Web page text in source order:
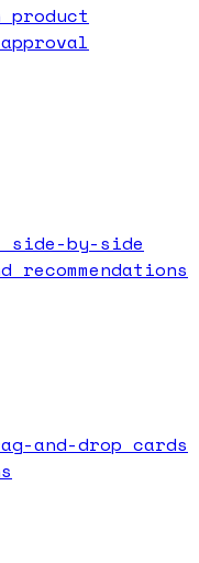
product
side-by-side
and-drop cards